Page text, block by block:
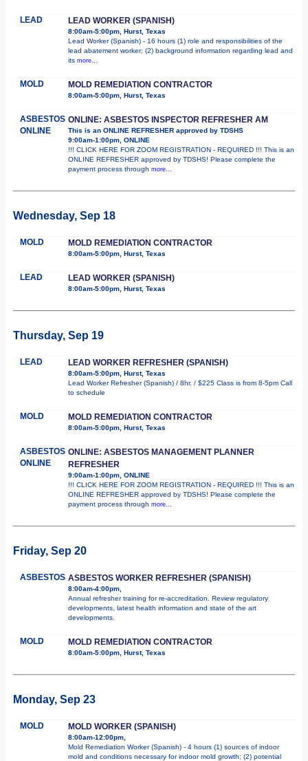
LEAD LEAD WORKER (SPANISH)
8:00am-5:00pm, Hurst, Texas
Lead Worker (Spanish) - 16 hours (1) role and responsibilities of the
lead abatement worker; (2) background information regarding lead and
its more...
MOLD MOLD REMEDIATION CONTRACTOR
8:00am-5:00pm, Hurst, Texas
ASBESTOS
ONLINE
ONLINE: ASBESTOS INSPECTOR REFRESHER AM
This is an ONLINE REFRESHER approved by TDSHS
9:00am-1:00pm, ONLINE
!!! CLICK HERE FOR ZOOM REGISTRATION - REQUIRED !!! This is an
ONLINE REFRESHER approved by TDSHS! Please complete the
payment process through more...
Wednesday, Sep 18
MOLD MOLD REMEDIATION CONTRACTOR
8:00am-5:00pm, Hurst, Texas
LEAD LEAD WORKER (SPANISH)
8:00am-5:00pm, Hurst, Texas
Thursday, Sep 19
LEAD LEAD WORKER REFRESHER (SPANISH)
8:00am-5:00pm, Hurst, Texas
Lead Worker Refresher (Spanish) / 8hr. / $225 Class is from 8-5pm Call
to schedule
MOLD MOLD REMEDIATION CONTRACTOR
8:00am-5:00pm, Hurst, Texas
ASBESTOS
ONLINE
ONLINE: ASBESTOS MANAGEMENT PLANNER
REFRESHER
9:00am-1:00pm, ONLINE
!!! CLICK HERE FOR ZOOM REGISTRATION - REQUIRED !!! This is an
ONLINE REFRESHER approved by TDSHS! Please complete the
payment process through more...
Friday, Sep 20
ASBESTOS ASBESTOS WORKER REFRESHER (SPANISH)
8:00am-4:00pm,
Annual refresher training for re-accreditation. Review regulatory
developments, latest health information and state of the art
developments.
MOLD MOLD REMEDIATION CONTRACTOR
8:00am-5:00pm, Hurst, Texas
Monday, Sep 23
MOLD MOLD WORKER (SPANISH)
8:00am-12:00pm,
Mold Remediation Worker (Spanish) - 4 hours (1) sources of indoor
mold and conditions necessary for indoor mold growth; (2) potential